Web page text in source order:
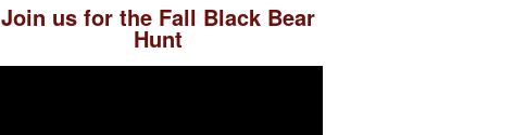
Join us for the Fall Black Bear
Hunt